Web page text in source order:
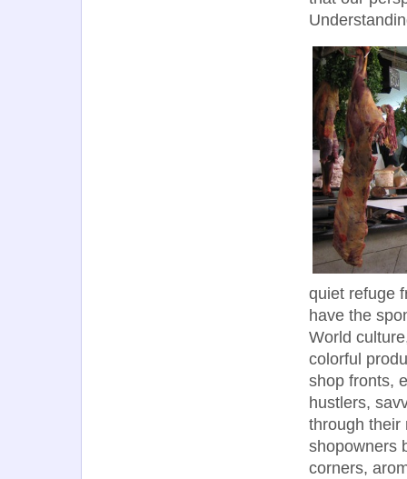
quiet refuge
have the
World
colorful
shop fronts,
hustlers,
through their
shopowners
corners,